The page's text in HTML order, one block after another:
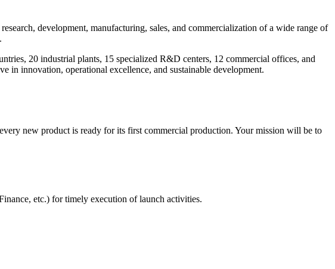
development, manufacturing, sales, and commercialization of a wide range of
20 industrial plants, 15 specialized R&D centers, 12 commercial offices, and
in innovation, operational excellence, and sustainable development.
new product is ready for its first commercial production. Your mission will be to
etc.) for timely execution of launch activities.